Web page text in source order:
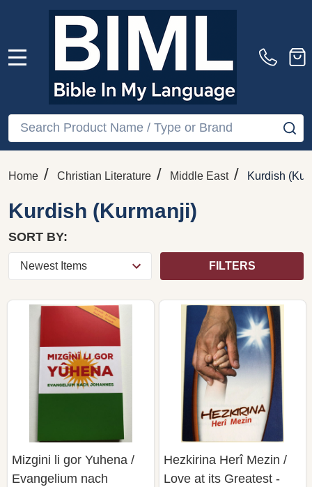
Search
Home / Christian Literature / Middle East / Kurdish
Kurdish (Kurmanji)
SORT BY:
FILTERS
Mizgini li gor Yuhena /
Evangelium nach
Hezkirina Herî Mezin /
Love at its Greatest -